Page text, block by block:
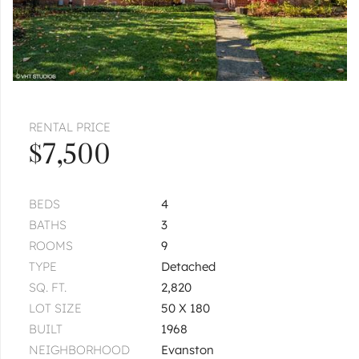
RENTAL PRICE
$7,500
BEDS
4
BATHS
3
ROOMS
9
TYPE
Detached
SQ. FT.
2,820
LOT SIZE
50 X 180
BUILT
1968
NEIGHBORHOOD
Evanston